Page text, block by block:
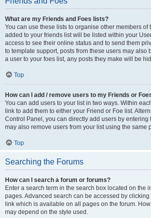
What are my Friends and Foes lists?
You can use these lists to organise other members of
added to your friends list will be listed within your
access to see their online status and to send them
to template support, posts from these users may also
a user to your foes list, any posts they make will be
Top
How can I add / remove users to my Friends or
You can add users to your list in two ways. Within
link to add them to either your Friend or Foe list.
Control Panel, you can directly add users by entering
may also remove users from your list using the same
Top
Searching the Forums
How can I search a forum or forums?
Enter a search term in the search box located on the
pages. Advanced search can be accessed by clicking
link which is available on all pages on the forum.
may depend on the style used.